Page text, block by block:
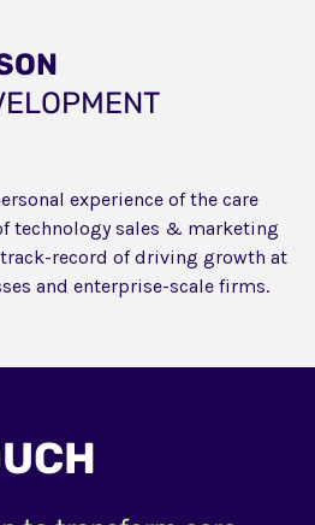
experience of the care
technology sales & marketing
record of driving growth at
and enterprise-scale firms.